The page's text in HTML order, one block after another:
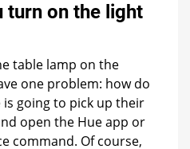
turn on the light
table lamp on the
one problem: how do
going to pick up their
open the Hue app or
command. Of course,